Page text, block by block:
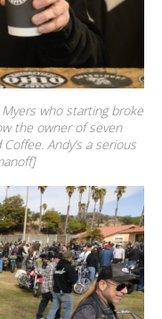
who starting broke
the owner of seven
Andy’s a serious